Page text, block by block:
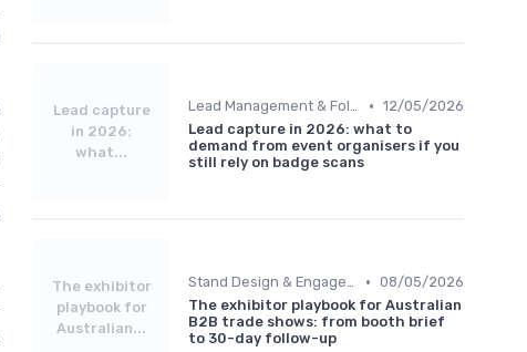
Lead capture
in 2026:
what...
Lead Management & Follow-Up Automation • 12/05/2026
Lead capture in 2026: what to
demand from event organisers if you
still rely on badge scans
The exhibitor
playbook for
Australian...
Stand Design & Engagement Tactics • 08/05/2026
The exhibitor playbook for Australian
B2B trade shows: from booth brief
to 30-day follow-up